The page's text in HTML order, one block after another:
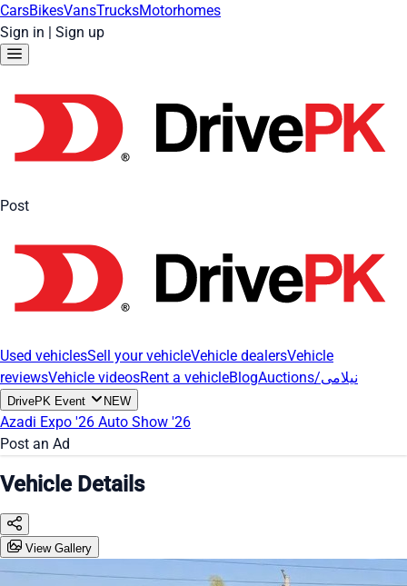
CarsBikesVansTrucksMotorhomes
Sign in | Sign up
Post
Used vehiclesSell your vehicleVehicle dealersVehicle
reviewsVehicle videosRent a vehicleBlog Auctions/نیلامی
DrivePK Event NEW
Azadi Expo '26 Auto Show '26
Post an Ad
Vehicle Details
View Gallery